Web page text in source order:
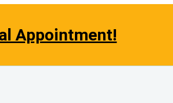
Appointment!